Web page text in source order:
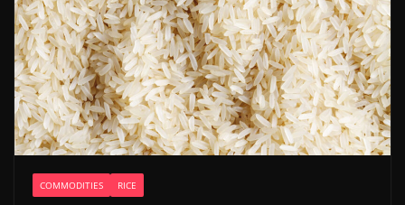
COMMODITIES RICE